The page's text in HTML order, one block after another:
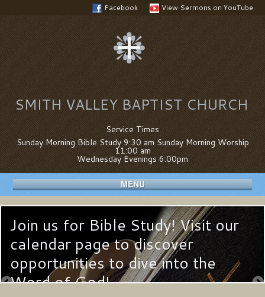
Facebook View Sermons on YouTube
SMITH VALLEY BAPTIST CHURCH
Service Times
Sunday Morning Bible Study 9:30 am Sunday Morning Worship
11:00 am
Wednesday Evenings 6:00pm
MENU
Join us for Bible Study! Visit our
calendar page to discover
opportunities to dive into the
Word of God!